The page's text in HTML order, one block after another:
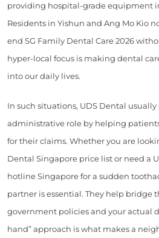
providing hospital-grade equipment
Residents in Yishun and Ang Mo Kio
end SG Family Dental Care 2026
hyper-local focus is making dental
into our daily lives.
In such situations, UDS Dental
administrative role by helping
for their claims. Whether you are
Dental Singapore price list or need a
hotline Singapore for a sudden
partner is essential. They help bridge
government policies and your actual
hand” approach is what makes a